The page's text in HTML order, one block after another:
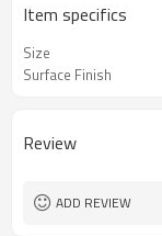
Item specifics
Size
Surface Finish
Review
ADD REVIEW